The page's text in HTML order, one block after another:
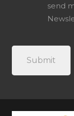
send